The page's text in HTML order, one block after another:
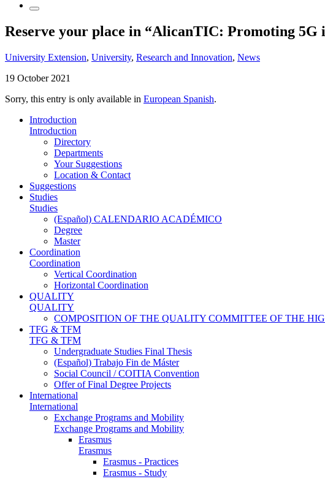
Reserve your place in “AlicanTIC: Promoting 5G
University Extension, University, Research and Innovation, News
19 October 2021
Sorry, this entry is only available in European Spanish.
Introduction
Introduction
Directory
Departments
Your Suggestions
Location & Contact
Suggestions
Studies
Studies
(Español) CALENDARIO ACADÉMICO
Degree
Master
Coordination
Coordination
Vertical Coordination
Horizontal Coordination
QUALITY
QUALITY
COMPOSITION OF THE QUALITY COMMITTEE OF THE
TFG & TFM
TFG & TFM
Undergraduate Studies Final Thesis
(Español) Trabajo Fin de Máster
Social Council / COITIA Convention
Offer of Final Degree Projects
International
International
Exchange Programs and Mobility
Exchange Programs and Mobility
Erasmus
Erasmus
Erasmus - Practices
Erasmus - Study